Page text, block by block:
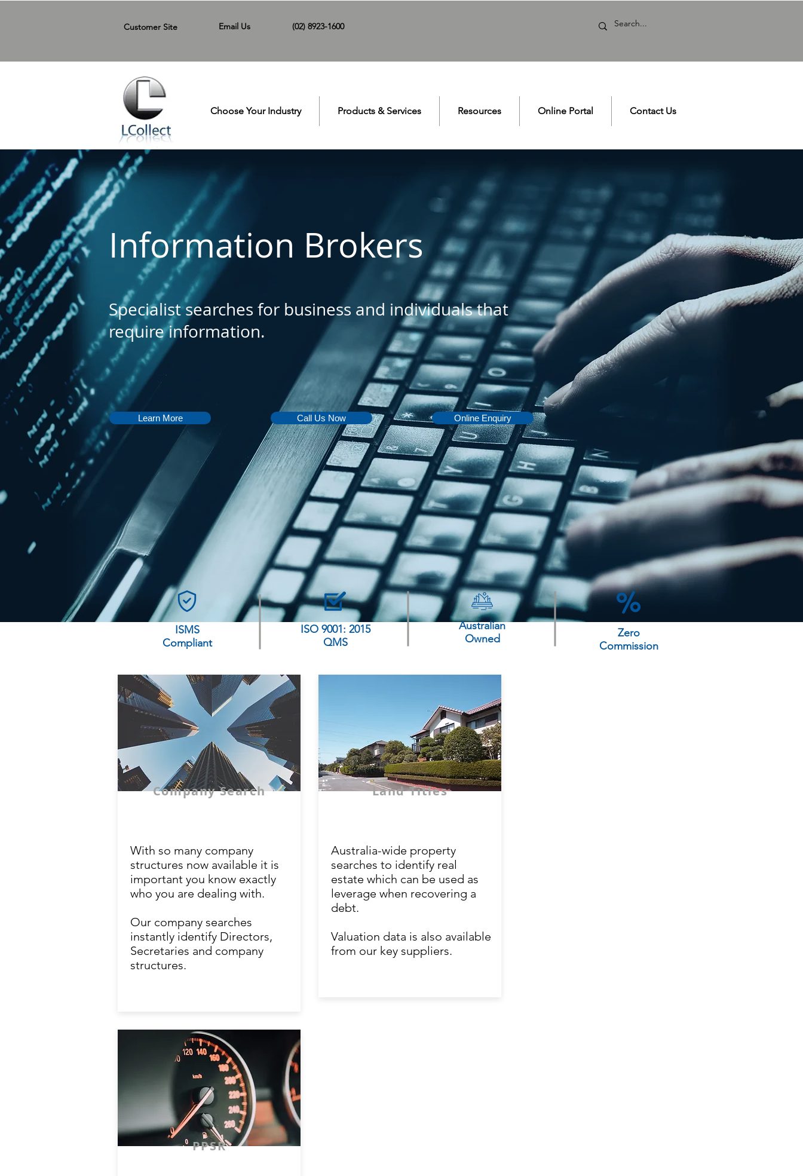
Customer Site Email Us (02) 8923-1600
Choose Your Industry Products & Services Resources Online Portal Contact Us
Information Brokers
Specialist searches for business and individuals that
require information.
Learn More Call Us Now Online Enquiry
ISO 9001: 2015
QMS
Australian
Owned
Zero
Commission
ISMS
Compliant
Company Search
With so many company
structures now available it is
important you know exactly
who you are dealing with.
Our company searches
instantly identify Directors,
Secretaries and company
structures.
Land Titles
Australia-wide property
searches to identify real
estate which can be used as
leverage when recovering a
debt.
Valuation data is also available
from our key suppliers.
PPSR